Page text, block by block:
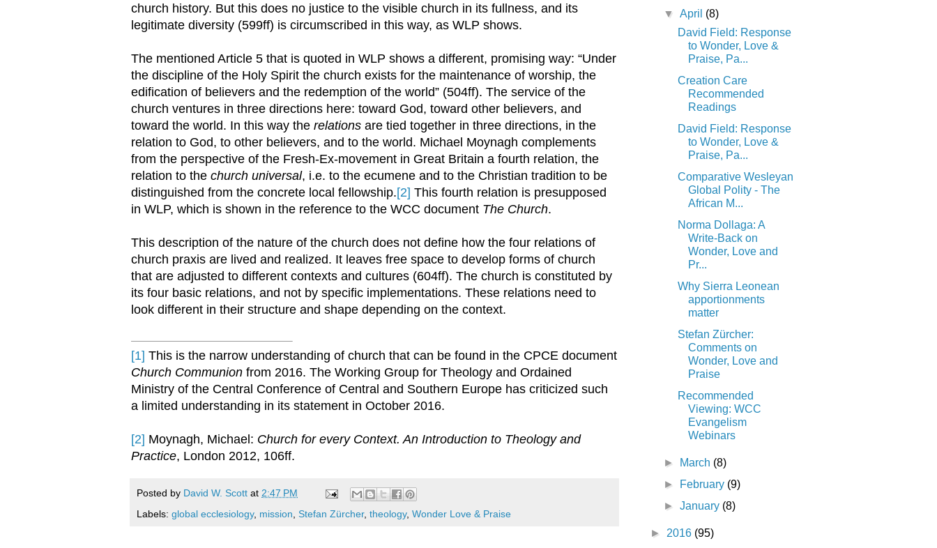
church history. But this does no justice to the visible church in its fullness, and its
legitimate diversity (599ff) is circumscribed in this way, as WLP shows.
The mentioned Article 5 that is quoted in WLP shows a different, promising way: “Under
the discipline of the Holy Spirit the church exists for the maintenance of worship, the
edification of believers and the redemption of the world” (504ff). The service of the
church ventures in three directions here: toward God, toward other believers, and
toward the world. In this way the relations are tied together in three directions, in the
relation to God, to other believers, and to the world. Michael Moynagh complements
from the perspective of the Fresh-Ex-movement in Great Britain a fourth relation, the
relation to the church universal, i.e. to the ecumene and to the Christian tradition to be
distinguished from the concrete local fellowship.[2] This fourth relation is presupposed
in WLP, which is shown in the reference to the WCC document The Church.
This description of the nature of the church does not define how the four relations of
church praxis are lived and realized. It leaves free space to develop forms of church
that are adjusted to different contexts and cultures (604ff). The church is constituted by
its four basic relations, and not by specific implementations. These relations need to
look different in their structure and shape depending on the context.
[1] This is the narrow understanding of church that can be found in the CPCE document
Church Communion from 2016. The Working Group for Theology and Ordained
Ministry of the Central Conference of Central and Southern Europe has criticized such
a limited understanding in its statement in October 2016.
[2] Moynagh, Michael: Church for every Context. An Introduction to Theology and
Practice, London 2012, 106ff.
Posted by David W. Scott at 2:47 PM
Labels: global ecclesiology, mission Stefan Zürcher, theology, Wonder Love & Praise
▼April (8)
David Field: Response
to Wonder, Love &
Praise, Pa...
Creation Care
Recommended
Readings
David Field: Response
to Wonder, Love &
Praise, Pa...
Comparative Wesleyan
Global Polity - The
African M...
Norma Dollaga: A
Write-Back on
Wonder, Love and
Pr...
Why Sierra Leonean
apportionments
matter
Stefan Zürcher:
Comments on
Wonder, Love and
Praise
Recommended
Viewing: WCC
Evangelism
Webinars
► March (8)
►
February (9)
►January (8)
► 2016 (95)